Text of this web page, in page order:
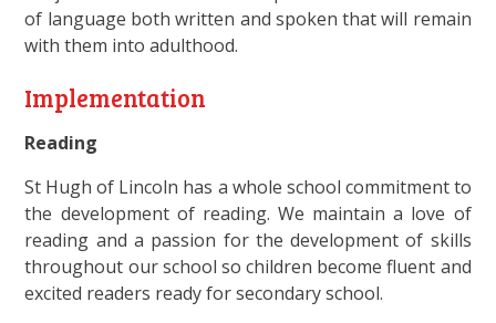
of language both written and spoken that will remain
with them into adulthood.
Implementation
Reading
St Hugh of Lincoln has a whole school commitment to
the development of reading. We maintain a love of
reading and a passion for the development of skills
throughout our school so children become fluent and
excited readers ready for secondary school.